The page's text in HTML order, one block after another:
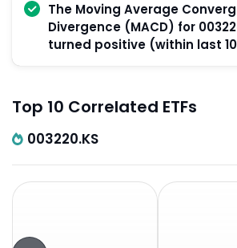
The Moving Average
Divergence (MACD) for
turned positive (within last
Top 10 Correlated ETFs
003220.KS